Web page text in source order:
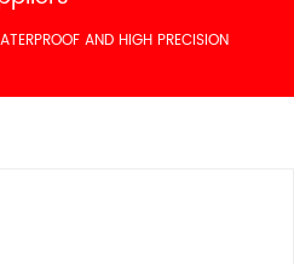
AND HIGH PRECISION